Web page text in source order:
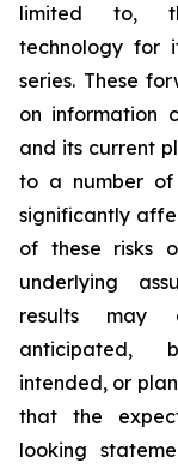
limited to,
technology for
series. These
on information
and its current
to a number of
significantly
of these risks
underlying
results may
anticipated,
intended, or
that the
looking